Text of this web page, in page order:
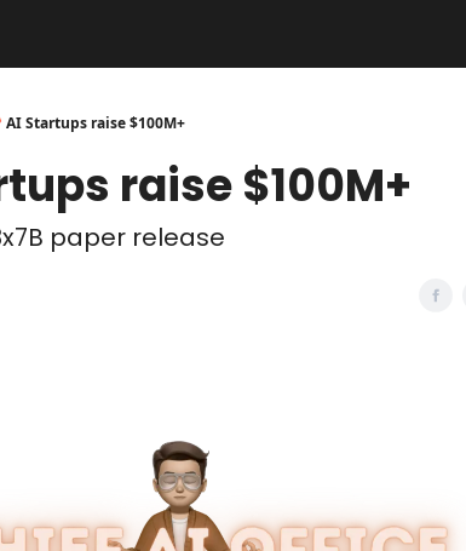
AI Startups raise $100M+
raise $100M+
paper release